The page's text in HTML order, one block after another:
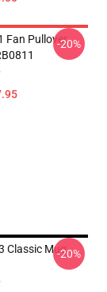
Fan Pullover-20%
Classic Mug-20%